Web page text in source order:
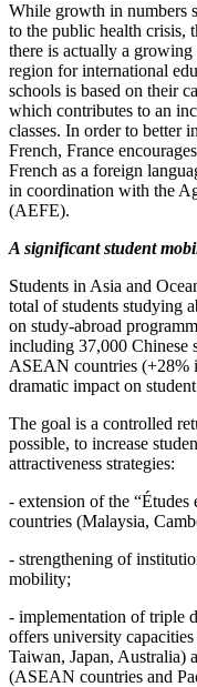
While growth in numbers
to the public health crisis,
there is actually a
region for international
schools is based on their
which contributes to an
classes. In order to better
French, France
French as a foreign
in coordination with the
(AEFE).
A significant student
Students in Asia and
total of students studying
on study‑abroad
including 37,000 Chinese
ASEAN countries (+28%
dramatic impact on
The goal is a controlled
possible, to increase
attractiveness strategies:
- extension of the
countries (Malaysia,
- strengthening of
mobility;
- implementation of triple
offers university
Taiwan, Japan, Australia)
(ASEAN countries and